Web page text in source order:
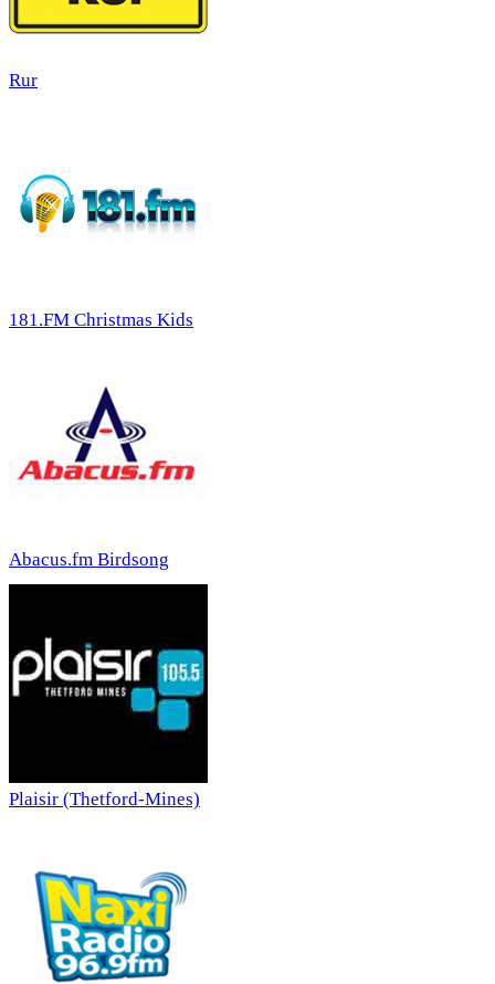
Rur
181.FM Christmas Kids
Abacus.fm Birdsong
Plaisir (Thetford-Mines)